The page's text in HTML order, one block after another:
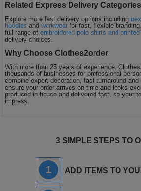
Related Express Delivery Categories
Explore more fast delivery options including
hoodies andworkwear for fast, flexible
full range ofembroidered polo shirts and
delivery choices.
Why Choose Clothes2order
With more than 25 years of experience,
thousands of businesses for professional
combine expert decoration, fast turnaround
ensure your order arrives on time and looks
produced in-house and delivered fast, so your
impress.
3 SIMPLE STEPS TO
1 ADD ITEMS TO